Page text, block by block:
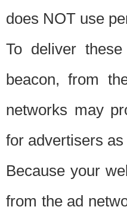
does NOT use
To deliver
beacon, from
networks may
for advertisers
Because your
from the ad